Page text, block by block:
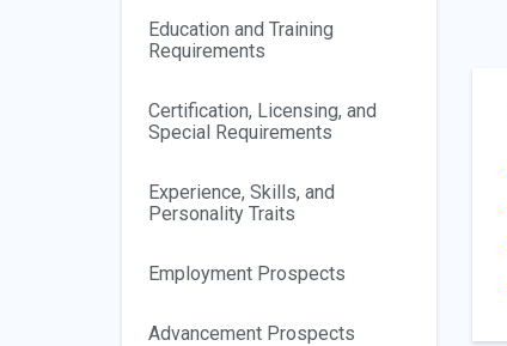
Education and Training
Requirements
Certification, Licensing, and
Special Requirements
Experience, Skills, and
Personality Traits
Employment Prospects
Advancement Prospects